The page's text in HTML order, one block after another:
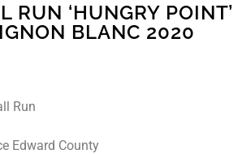
RUN ‘HUNGRY POINT’
BLANC 2020
Run
Edward County